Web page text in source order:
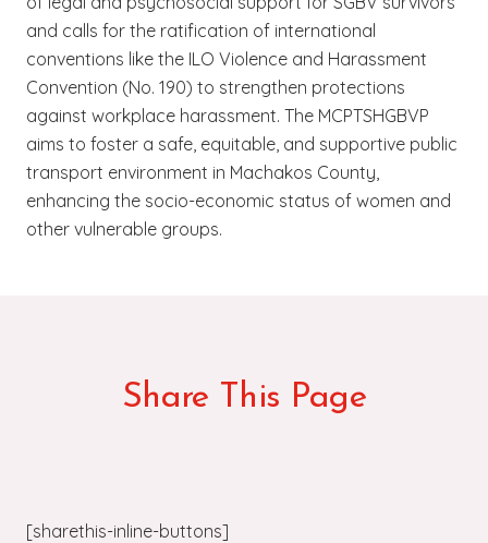
and calls for the ratification of international
conventions like the ILO Violence and Harassment
Convention (No. 190) to strengthen protections
against workplace harassment. The MCPTSHGBVP
aims to foster a safe, equitable, and supportive public
transport environment in Machakos County,
enhancing the socio-economic status of women and
other vulnerable groups.
Share This Page
[sharethis-inline-buttons]